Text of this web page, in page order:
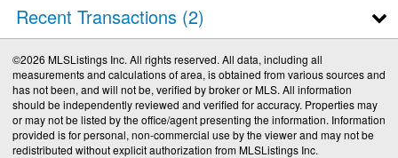
Recent Transactions 2
©2026 MLSListings Inc. All rights reserved. All data, including all
measurements and calculations of area, is obtained from various sources and
has not been, and will not be, verified by broker or MLS. All information
should be independently reviewed and verified for accuracy. Properties may
or may not be listed by the office/agent presenting the information. Information
provided is for personal, non-commercial use by the viewer and may not be
redistributed without explicit authorization from MLSListings Inc.